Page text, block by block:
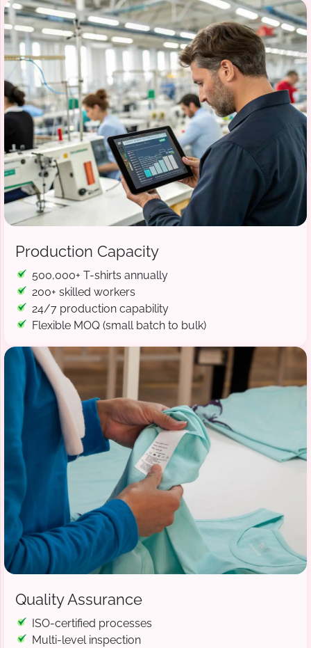
Production Capacity
500,000+ T-shirts annually
200+ skilled workers
24/7 production capability
Flexible MOQ (small batch to bulk)
Quality Assurance
ISO-certified processes
Multi-level inspection